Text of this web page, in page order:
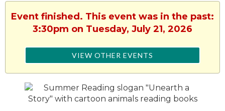
Event finished. This event was in the past:
3:30pm on Tuesday, July 21, 2026
VIEW OTHER EVENTS